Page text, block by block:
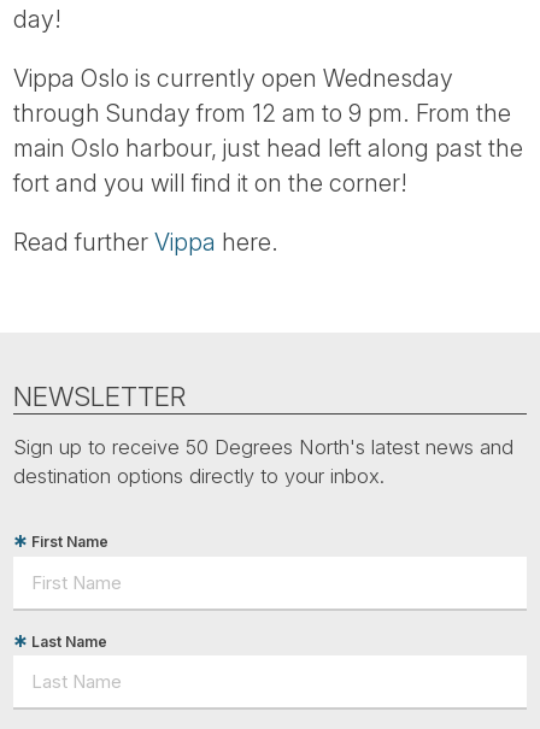
day!
Vippa Oslo is currently open Wednesday
through Sunday from 12 am to 9 pm. From the
main Oslo harbour, just head left along past the
fort and you will find it on the corner!
Read furtherVippa here.
NEWSLETTER
Sign up to receive 50 Degrees North's latest news and
destination options directly to your inbox.
First Name
Last Name